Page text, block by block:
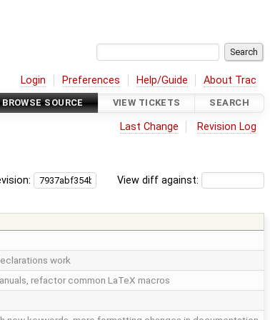
Login Preferences Help/Guide About Trac
BROWSE SOURCE VIEW TICKETS SEARCH
Last Change Revision Log
View diff against:
work
refactor common LaTeX macros